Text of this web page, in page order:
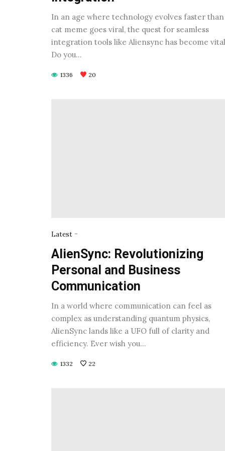
In an age where technology evolves faster than
cat meme goes viral, the quest for seamless
integration tools like Aliensync has become
Do you…
1336 20
Latest -
AlienSync: Revolutionizing
Personal and Business
Communication
In a world where communication can feel as
complex as understanding quantum physics,
AlienSync lands like a UFO full of clarity and
efficiency. Ever wish you…
1332 22